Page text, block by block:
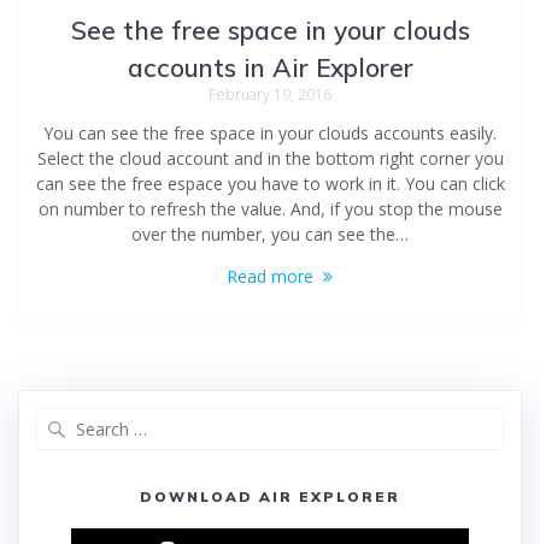
See the free space in your clouds
accounts in Air Explorer
February 19, 2016
You can see the free space in your clouds accounts easily.
Select the cloud account and in the bottom right corner you
can see the free espace you have to work in it. You can click
on number to refresh the value. And, if you stop the mouse
over the number, you can see the…
Read more
DOWNLOAD AIR EXPLORER